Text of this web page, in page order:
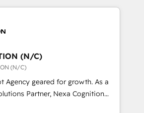
platform, covering marketing,
start-up to Enterprise, and have
for businesses who want
passionate about APAC
the world in technology, agility
(N/C)
(N/C)
geared for growth. As a
Partner, Nexa Cognition
of global HubSpot Partners and